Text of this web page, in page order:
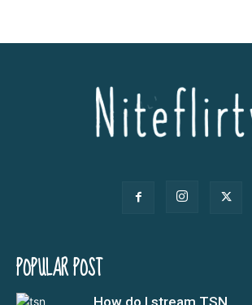
POPULAR POST
How do I stream TSN